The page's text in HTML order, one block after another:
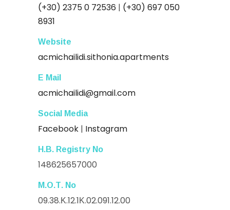
(+30) 2375 0 72536 | (+30) 697 050
8931
Website
acmichailidi.sithonia.apartments
E Mail
acmichailidi@gmail.com
Social Media
Facebook | Instagram
Η.Β. Registry Νο
148625657000
Μ.Ο.Τ. Νο
09.38.Κ.12.1Κ.02.091.12.00